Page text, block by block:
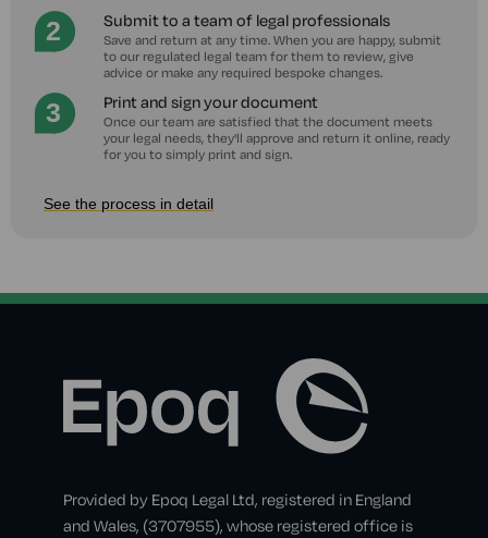
Submit to a team of legal professionals
Save and return at any time. When you are happy, submit
to our regulated legal team for them to review, give
advice or make any required bespoke changes.
Print and sign your document
Once our team are satisfied that the document meets
your legal needs, they'll approve and return it online, ready
for you to simply print and sign.
See the process in detail
Provided by Epoq Legal Ltd, registered in England
and Wales, (3707955), whose registered office is